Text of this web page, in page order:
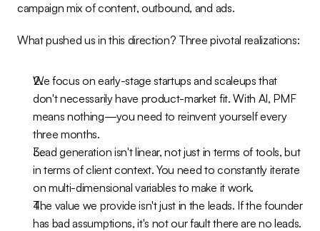
campaign mix of content, outbound, and ads.
What pushed us in this direction? Three pivotal realizations:
We focus on early-stage startups and scaleups that
don't necessarily have product-market fit. With AI, PMF
means nothing—you need to reinvent yourself every
three months.
Lead generation isn't linear, not just in terms of tools, but
in terms of client context. You need to constantly iterate
on multi-dimensional variables to make it work.
The value we provide isn't just in the leads. If the founder
has bad assumptions, it's not our fault there are no leads.